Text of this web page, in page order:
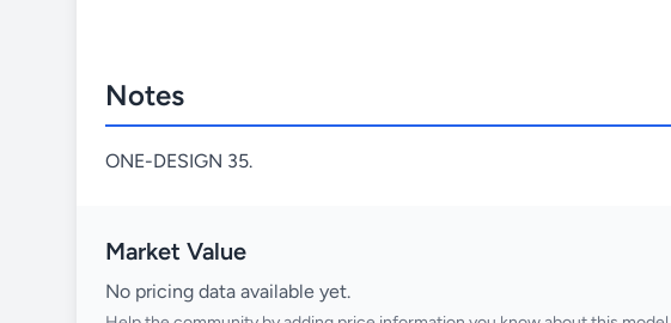
Notes
ONE-DESIGN 35.
Market Value
No pricing data available yet.